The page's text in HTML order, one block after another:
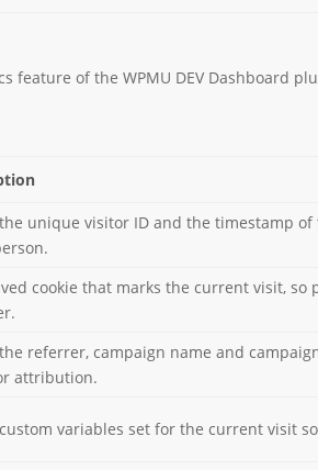
feature of the WPMU DEV
unique visitor ID and the timestamp
cookie that marks the current visit,
referrer, campaign name and
attribution.
variables set for the current visit